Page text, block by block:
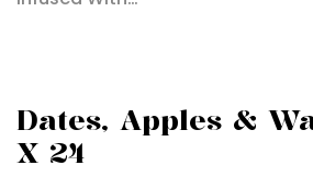
Dates, Apples &
X 24